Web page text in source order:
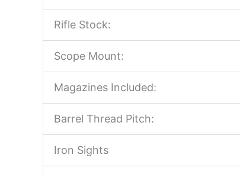
Rifle Stock:
Scope Mount:
Magazines Included:
Barrel Thread Pitch:
Iron Sights